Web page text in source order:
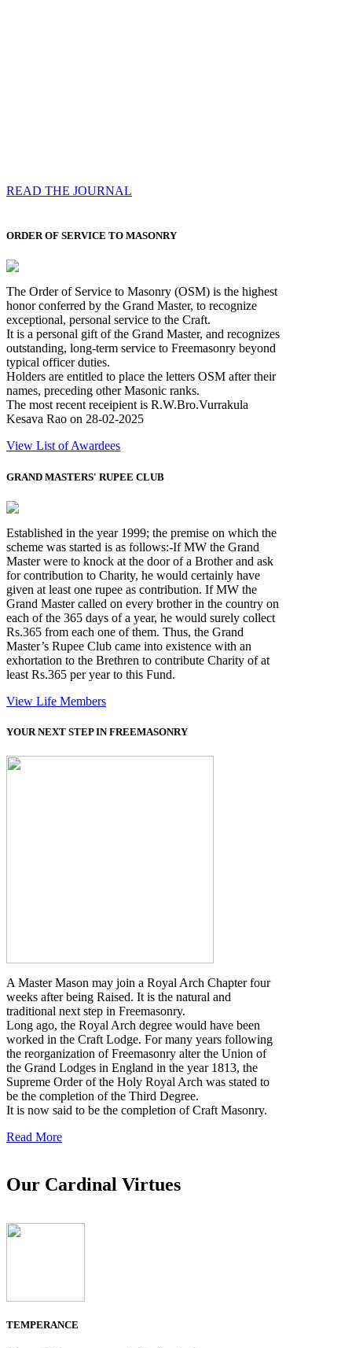
READ THE JOURNAL
ORDER OF SERVICE TO MASONRY
The Order of Service to Masonry (OSM) is the highest
honor conferred by the Grand Master, to recognize
exceptional, personal service to the Craft.
It is a personal gift of the Grand Master, and recognizes
outstanding, long-term service to Freemasonry beyond
typical officer duties.
Holders are entitled to place the letters OSM after their
names, preceding other Masonic ranks.
The most recent receipient is R.W.Bro.Vurrakula
Kesava Rao on 28-02-2025
View List of Awardees
GRAND MASTERS' RUPEE CLUB
Established in the year 1999; the premise on which the
scheme was started is as follows:-If MW the Grand
Master were to knock at the door of a Brother and ask
for contribution to Charity, he would certainly have
given at least one rupee as contribution. If MW the
Grand Master called on every brother in the country on
each of the 365 days of a year, he would surely collect
Rs.365 from each one of them. Thus, the Grand
Master’s Rupee Club came into existence with an
exhortation to the Brethren to contribute Charity of at
least Rs.365 per year to this Fund.
View Life Members
YOUR NEXT STEP IN FREEMASONRY
A Master Mason may join a Royal Arch Chapter four
weeks after being Raised. It is the natural and
traditional next step in Freemasonry.
Long ago, the Royal Arch degree would have been
worked in the Craft Lodge. For many years following
the reorganization of Freemasonry alter the Union of
the Grand Lodges in England in the year 1813, the
Supreme Order of the Holy Royal Arch was stated to
be the completion of the Third Degree.
It is now said to be the completion of Craft Masonry.
Read More
Our Cardinal Virtues
TEMPERANCE